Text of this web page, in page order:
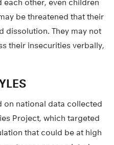
each other, even children
be threatened that their
dissolution. They may not
their insecurities verbally,
on national data collected
Project, which targeted
that could be at high